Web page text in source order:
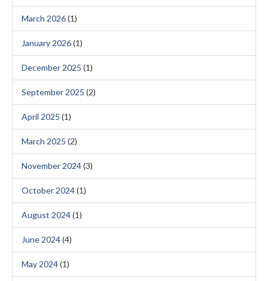
March 2026(1)
January 2026(1)
December 2025 (1)
September 2025 (2)
April 2025 (1)
March 2025 (2)
November 2024(3)
October 2024(1)
August 2024(1)
June 2024(4)
May 2024(1)